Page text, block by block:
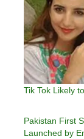
Tik Tok Likely
Pakistan First
Launched by